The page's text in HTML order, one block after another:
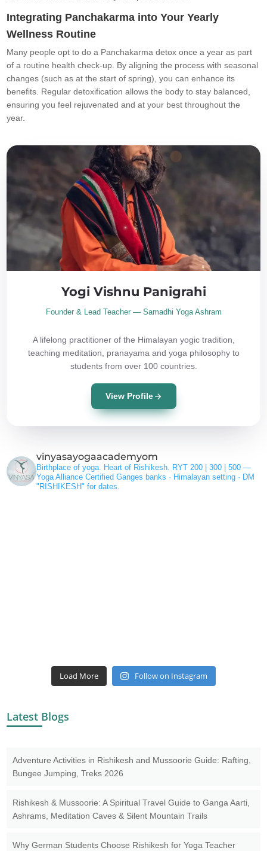
Integrating Panchakarma into Your Yearly
Wellness Routine
Many people opt to do a Panchakarma detox once a year as part
of a routine health check-up. By aligning the process with seasonal
changes (such as at the start of spring), you can enhance its
benefits. Regular detoxification allows the body to stay balanced,
ensuring you feel rejuvenated and at your best throughout the
year.
Yogi Vishnu Panigrahi
Founder & Lead Teacher — Samadhi Yoga Ashram
A lifelong practitioner of the Himalayan yogic tradition,
teaching meditation, pranayama and yoga philosophy to
students from over 100 countries.
View Profile
vinyasayogaacademyom
Birthplace of yoga. Heart of Rishikesh.
RYT 200 | 300 | 500 —
Yoga Alliance Certified Ganges banks · Himalayan setting · DM
"RISHIKESH" for dates.
Load More Follow on Instagram
Latest Blogs
Adventure Activities in Rishikesh and Mussoorie Guide: Rafting,
Bungee Jumping, Treks 2026
Rishikesh & Mussoorie: A Spiritual Travel Guide to Ganga Aarti,
Ashrams, Meditation Caves & Silent Mountain Trails
Why German Students Choose Rishikesh for Yoga Teacher